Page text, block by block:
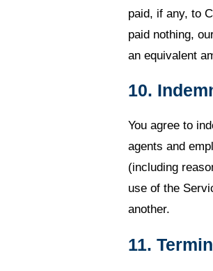
paid, if any, to
paid nothing,
an equivalent
10.
You agree to
agents and
(including
use of the
another.
11.